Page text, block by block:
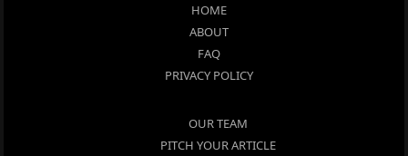
HOME
ABOUT
FAQ
PRIVACY POLICY
OUR TEAM
PITCH YOUR ARTICLE